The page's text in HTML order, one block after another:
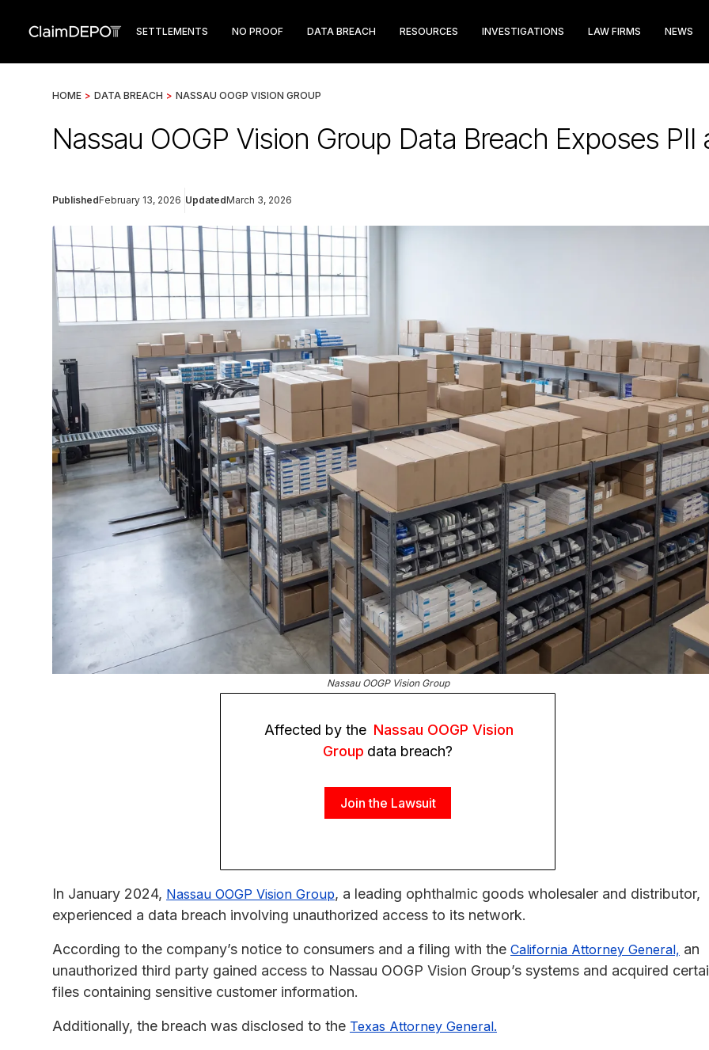
SETTLEMENTS NO PROOF DATA BREACH RESOURCES INVESTIGATIONS LAW FIRMS NEWS
HOME > DATA BREACH > NASSAU OOGP VISION GROUP
Nassau OOGP Vision Group Data Breach Exposes PII
PublishedFebruary 13, 2026 UpdatedMarch 3, 2026
Nassau OOGP Vision Group
Affected by the Nassau OOGP Vision
Group data breach?
Join the Lawsuit
In January 2024, Nassau OOGP Vision Group, a leading ophthalmic goods wholesaler and distributor,
experienced a data breach involving unauthorized access to its network.
According to the company’s notice to consumers and a filing with the California Attorney General, an
unauthorized third party gained access to Nassau OOGP Vision Group’s systems and acquired
files containing sensitive customer information.
Additionally, the breach was disclosed to the Texas Attorney General.